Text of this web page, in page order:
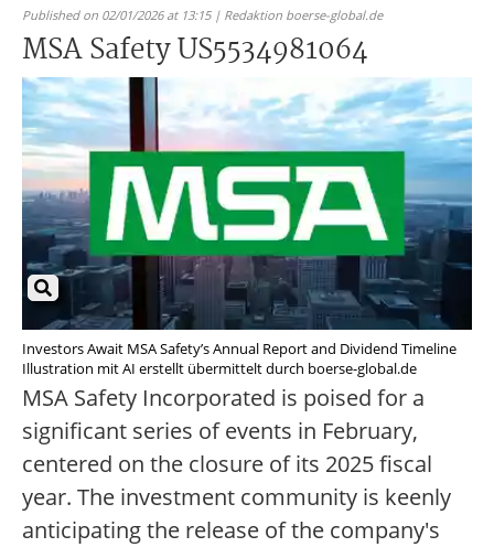
Published on 02/01/2026 at 13:15 | Redaktion boerse-global.de
MSA Safety US5534981064
Investors Await MSA Safety’s Annual Report and Dividend Timeline
Illustration mit AI erstellt übermittelt durch boerse-global.de
MSA Safety Incorporated is poised for a
significant series of events in February,
centered on the closure of its 2025 fiscal
year. The investment community is keenly
anticipating the release of the company's